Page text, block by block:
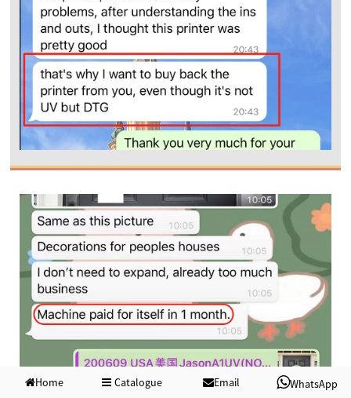
Home Catalogue Email WhatsApp